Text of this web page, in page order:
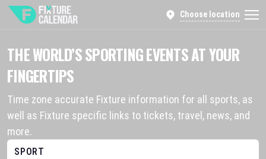
Choose location
THE WORLD’S SPORTING EVENTS AT YOUR
FINGERTIPS
Time zone accurate Fixture information for all sports, as
well as Fixture specific links to tickets, travel, news, and
more.
SPORT